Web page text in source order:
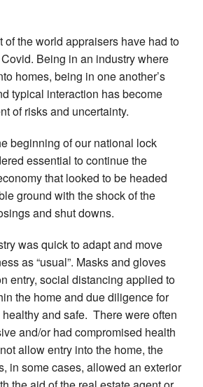
of the world appraisers have had to
Being in an industry where
homes, being in one another’s
typical interaction has become
of risks and uncertainty.
beginning of our national lock
essential to continue the
that looked to be headed
ground with the shock of the
and shut downs.
was quick to adapt and move
as “usual”. Masks and gloves
entry, social distancing applied to
the home and due diligence for
and safe. There were often
and/or had compromised health
allow entry into the home, the
in some cases, allowed an exterior